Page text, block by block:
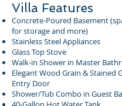
Villa Features
Concrete-Poured Basement
for storage and more)
Stainless Steel Appliances
Glass Top Stove
Walk-in Shower in Master
Elegant Wood Grain & Stained
Entry Door
Shower/Tub Combo in Guest